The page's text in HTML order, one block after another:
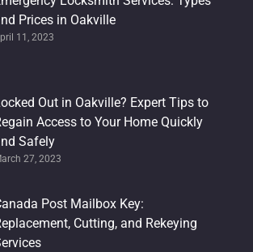
Prices in Oakville
11, 2023
Out in Oakville? Expert Tips to
Access to Your Home Quickly
Safely
27, 2023
Post Mailbox Key:
Cutting, and Rekeying